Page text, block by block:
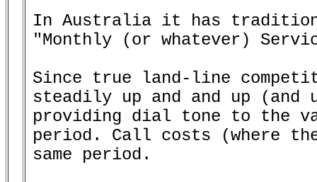
In Australia it has
"Monthly (or whatever)
Since true land-line
steadily up and and up
providing dial tone to the
period. Call costs (where
same period.